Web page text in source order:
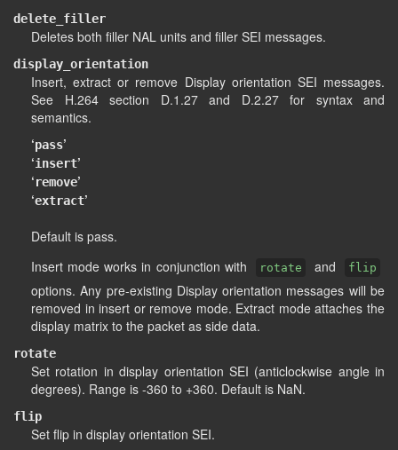
delete_filler
Deletes both filler NAL units and filler SEI messages.
display_orientation
Insert, extract or remove Display orientation SEI messages.
See H.264 section D.1.27 and D.2.27 for syntax and
semantics.
‘pass’
‘insert’
‘remove’
‘extract’
Default is pass.
Insert mode works in conjunction with
rotate and flip
options. Any pre-existing Display orientation messages will be
removed in insert or remove mode. Extract mode attaches the
display matrix to the packet as side data.
rotate
Set rotation in display orientation SEI (anticlockwise angle in
degrees). Range is -360 to +360. Default is NaN.
flip
Set flip in display orientation SEI.